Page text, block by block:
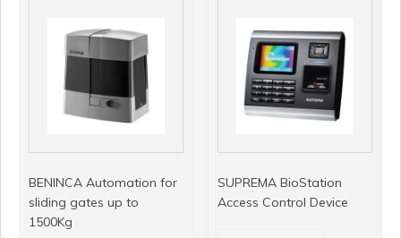
BENINCA Automation for
sliding gates up to
1500Kg
SUPREMA BioStation
Access Control Device